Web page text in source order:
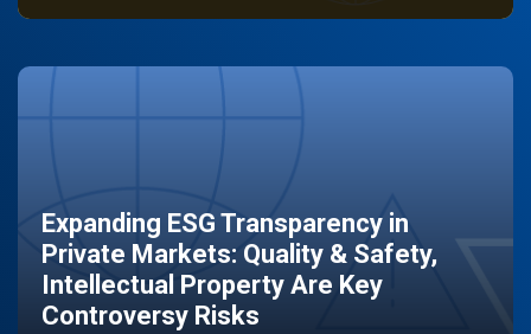
Expanding ESG Transparency in
Private Markets: Quality & Safety,
Intellectual Property Are Key
Controversy Risks